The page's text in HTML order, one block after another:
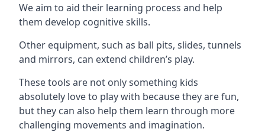
We aim to aid their learning process and help
them develop cognitive skills.
Other equipment, such as ball pits, slides, tunnels
and mirrors, can extend children’s play.
These tools are not only something kids
absolutely love to play with because they are fun,
but they can also help them learn through more
challenging movements and imagination.